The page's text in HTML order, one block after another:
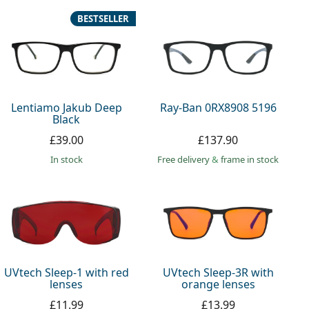
Lentiamo Jakub Deep
Black
BESTSELLER
£39.00
in stock
Ray-Ban 0RX8908 5196
£137.90
Free delivery& frame in stock
UVtech Sleep-1 with red
lenses
£11.99
UVtech Sleep-3R with
orange lenses
£13.99